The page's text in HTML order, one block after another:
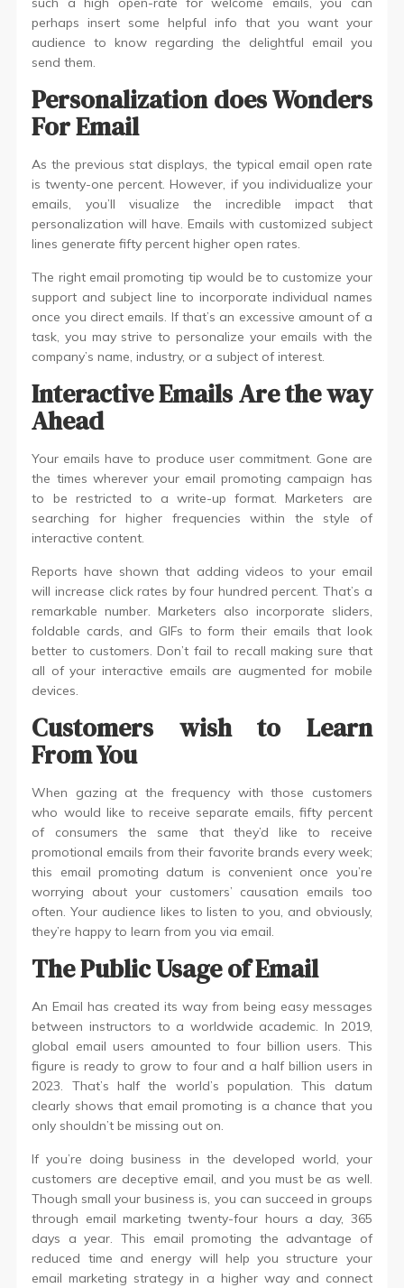
perhaps insert some helpful info that you want your
audience to know regarding the delightful email you
send them.
Personalization does Wonders
For Email
As the previous stat displays, the typical email open rate
is twenty-one percent. However, if you individualize your
emails, you’ll visualize the incredible impact that
personalization will have. Emails with customized subject
lines generate fifty percent higher open rates.
The right email promoting tip would be to customize your
support and subject line to incorporate individual names
once you direct emails. If that’s an excessive amount of a
task, you may strive to personalize your emails with the
company’s name, industry, or a subject of interest.
Interactive Emails Are the way
Ahead
Your emails have to produce user commitment. Gone are
the times wherever your email promoting campaign has
to be restricted to a write-up format. Marketers are
searching for higher frequencies within the style of
interactive content.
Reports have shown that adding videos to your email
will increase click rates by four hundred percent. That’s a
remarkable number. Marketers also incorporate sliders,
foldable cards, and GIFs to form their emails that look
better to customers. Don’t fail to recall making sure that
all of your interactive emails are augmented for mobile
devices.
Customers wish to Learn
From You
When gazing at the frequency with those customers
who would like to receive separate emails, fifty percent
of consumers the same that they’d like to receive
promotional emails from their favorite brands every week;
this email promoting datum is convenient once you’re
worrying about your customers’ causation emails too
often. Your audience likes to listen to you, and obviously,
they’re happy to learn from you via email.
The Public Usage of Email
An Email has created its way from being easy messages
between instructors to a worldwide academic. In 2019,
global email users amounted to four billion users. This
figure is ready to grow to four and a half billion users in
2023. That’s half the world’s population. This datum
clearly shows that email promoting is a chance that you
only shouldn’t be missing out on.
If you’re doing business in the developed world, your
customers are deceptive email, and you must be as well.
Though small your business is, you can succeed in groups
through email marketing twenty-four hours a day, 365
days a year. This email promoting the advantage of
reduced time and energy will help you structure your
email marketing strategy in a higher way and connect